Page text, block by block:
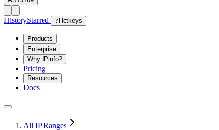
HistoryStarred ? Hotkeys
Products
Enterprise
Why IPinfo?
Pricing
Resources
Docs
All IP Ranges